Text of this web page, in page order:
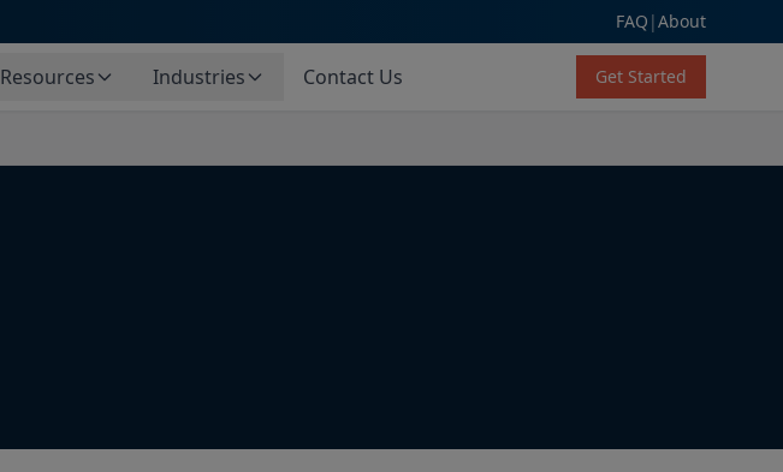
FAQ |About
Resources Industries Contact Us Get Started